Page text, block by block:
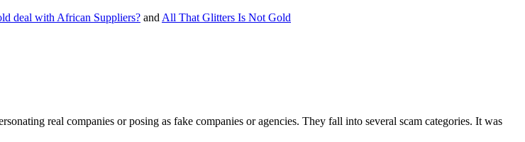
deal with African Suppliers? and All That Glitters Is Not Gold
real companies or posing as fake companies or agencies. They fall into several scam categories. It was